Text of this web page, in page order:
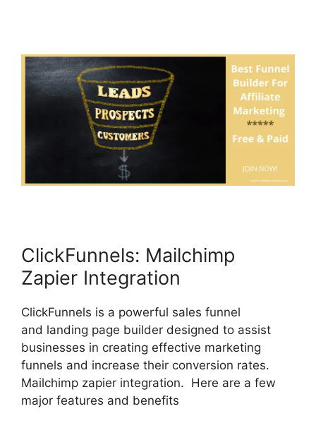
ClickFunnels: Mailchimp
Zapier Integration
ClickFunnels is a powerful sales funnel
and landing page builder designed to assist
businesses in creating effective marketing
funnels and increase their conversion rates.
Mailchimp zapier integration. Here are a few
major features and benefits